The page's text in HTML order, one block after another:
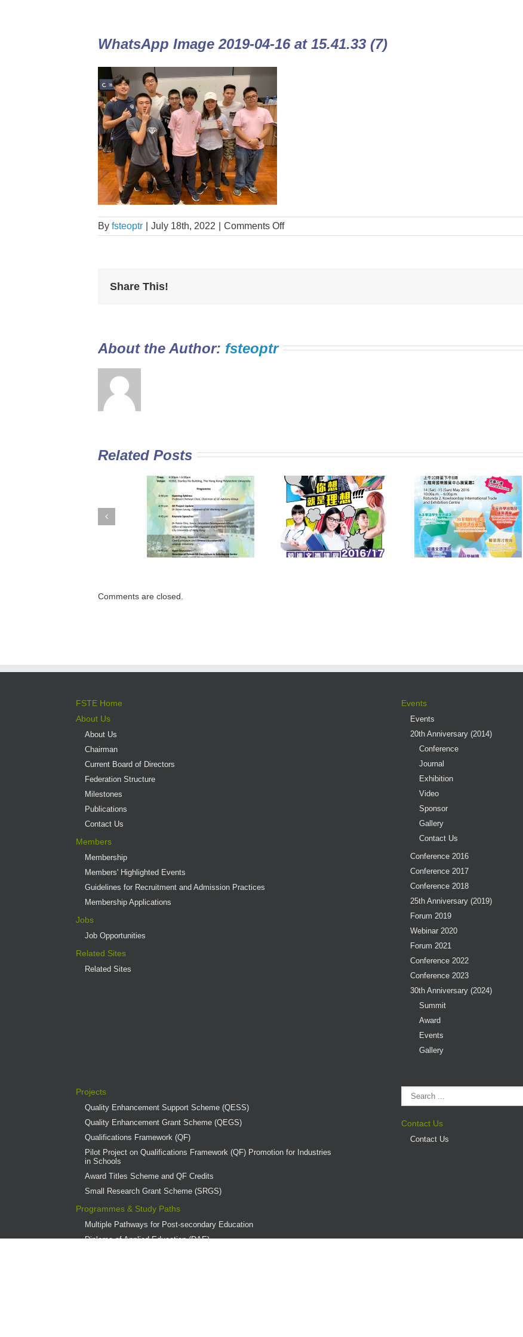
WhatsApp Image 2019-04-16 at 15.41.33 (7)
Byfsteoptr July 18th, 2022 Comments Off
Share This!
About the Author: fsteoptr
Related Posts
GE Curriculum in
into professional
Diploma Yi Jin
2016/17 Full-time
Programme opens
Information Expo on
Multiple Pathways
FSTE Singing
Contest 2016
Comments are closed.
FSTE Home
About Us
About Us
Chairman
Current Board of Directors
Federation Structure
Milestones
Publications
Contact Us
Members
Membership
Members' Highlighted Events
Guidelines for Recruitment and Admission Practices
Membership Applications
Jobs
Job Opportunities
Related Sites
Related Sites
Events
Events
20th Anniversary (2014)
Conference
Journal
Exhibition
Video
Sponsor
Gallery
Contact Us
Conference 2016
Conference 2017
Conference 2018
25th Anniversary (2019)
Forum 2019
Webinar 2020
Forum 2021
Conference 2022
Conference 2023
30th Anniversary (2024)
Summit
Award
Events
Gallery
Projects
Quality Enhancement Support Scheme (QESS)
Quality Enhancement Grant Scheme (QEGS)
Qualifications Framework (QF)
Pilot Project on Qualifications Framework (QF) Promotion for Industries
in Schools
Award Titles Scheme and QF Credits
Small Research Grant Scheme (SRGS)
Programmes & Study Paths
Multiple Pathways for Post-secondary Education
Diploma of Applied Education (DAE)
Contact Us
Contact Us